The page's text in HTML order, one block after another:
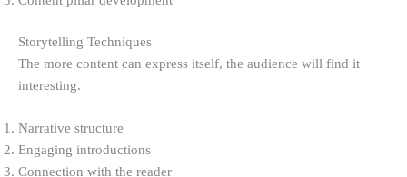
Storytelling Techniques
The more content can express itself, the audience will find it
interesting.
Narrative structure
Engaging introductions
Connection with the reader